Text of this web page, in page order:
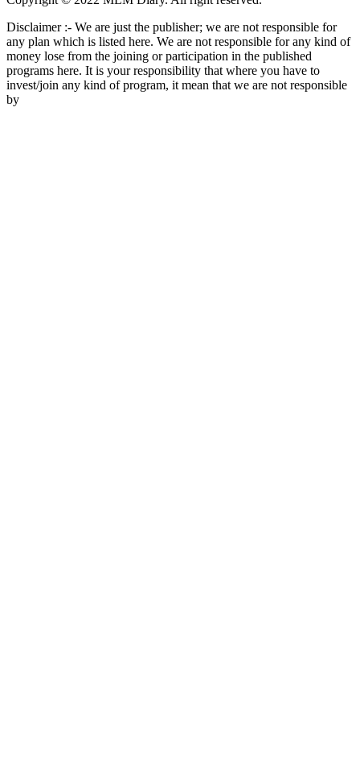
Disclaimer :- We are just the publisher; we are not responsible for
any plan which is listed here. We are not responsible for any kind of
money lose from the joining or participation in the published
programs here. It is your responsibility that where you have to
invest/join any kind of program, it mean that we are not responsible
by